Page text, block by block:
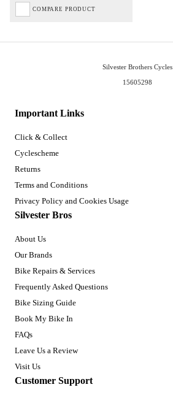
COMPARE PRODUCT
Important Links
Click & Collect
Cyclescheme
Returns
Terms and Conditions
Privacy Policy and Cookies Usage
Silvester Bros
About Us
Our Brands
Bike Repairs & Services
Frequently Asked Questions
Bike Sizing Guide
Book My Bike In
FAQs
Leave Us a Review
Visit Us
Customer Support
Silvester Brothers Cycles
15605298